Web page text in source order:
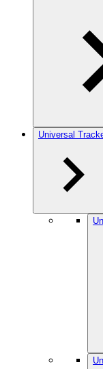
Universal